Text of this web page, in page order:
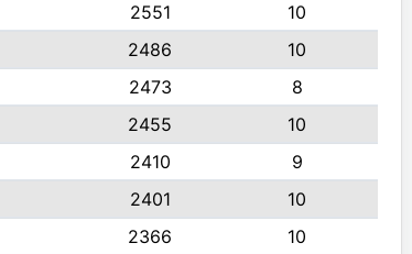
2551
10
2486
10
2473
8
2455
10
2410
9
2401
10
2366
10